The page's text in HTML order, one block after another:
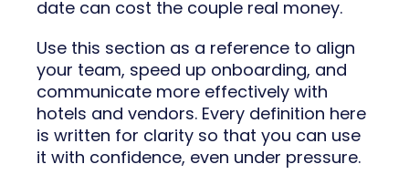
date can cost the couple real money.
Use this section as a reference to align
your team, speed up onboarding, and
communicate more effectively with
hotels and vendors. Every definition here
is written for clarity so that you can use
it with confidence, even under pressure.